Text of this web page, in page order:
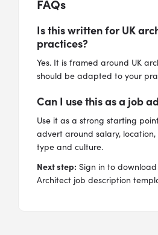
FAQs
Is this written for UK
practices?
Yes. It is framed around UK
should be adapted to your
Can I use this as a job
Use it as a strong starting
advert around salary,
type and culture.
Next step: Sign in to
Architect job description